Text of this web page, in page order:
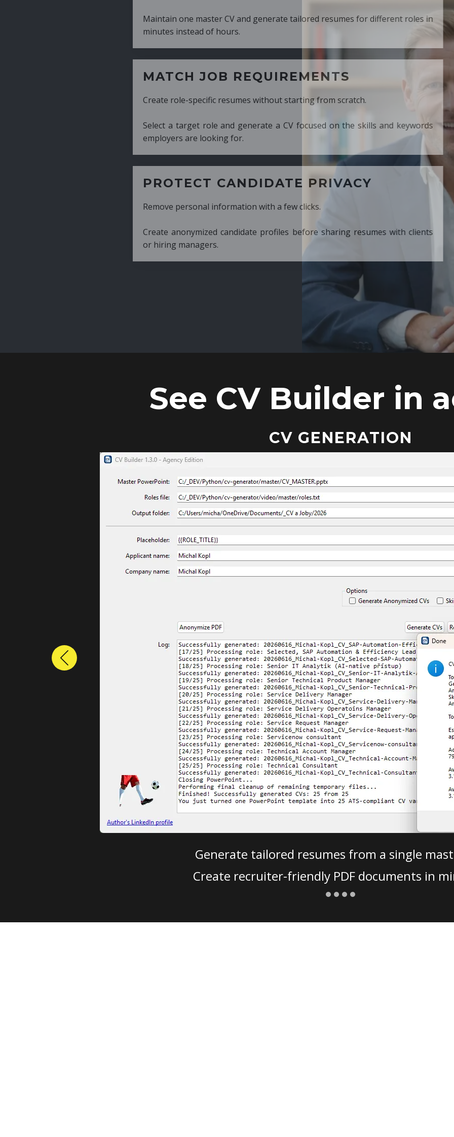
Maintain one master CV and generate tailored resumes for different roles in
minutes instead of hours.
MATCH JOB REQUIREMENTS
Create role-specific resumes without starting from scratch.
Select a target role and generate a CV focused on the skills and keywords
employers are looking for.
PROTECT CANDIDATE PRIVACY
Remove personal information with a few clicks.
Create anonymized candidate profiles before sharing resumes with clients
See CV Builder in
CV GENERATION
Generate tailored resumes from a single
Create recruiter-friendly PDF documents in
Previous